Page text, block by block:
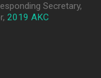
Secretary,
2019 AKC